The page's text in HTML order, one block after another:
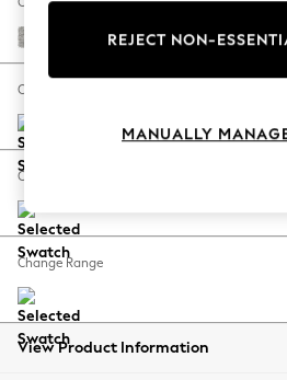
Escape into Summer: As
Spring Dressing
Coastal Prints
Balloon Trousers
Summer Footwear
All Clothing
Beachwear
Tweedy Blend Easy Clean
Change Size And Shape
Change Feet
Change Range
View Product Information
REJECT NON-
MANUALLY